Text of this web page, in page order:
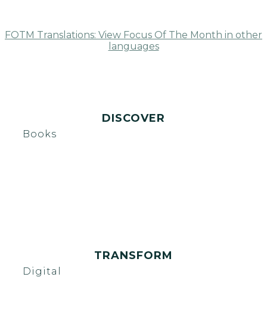
FOTM Translations: View Focus Of The Month in other
languages
DISCOVER
Books
TRANSFORM
Digital